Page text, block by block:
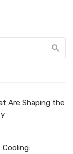
Are Shaping the